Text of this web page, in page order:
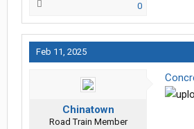
0
Feb 11, 2025
Chinatown
Road Train Member